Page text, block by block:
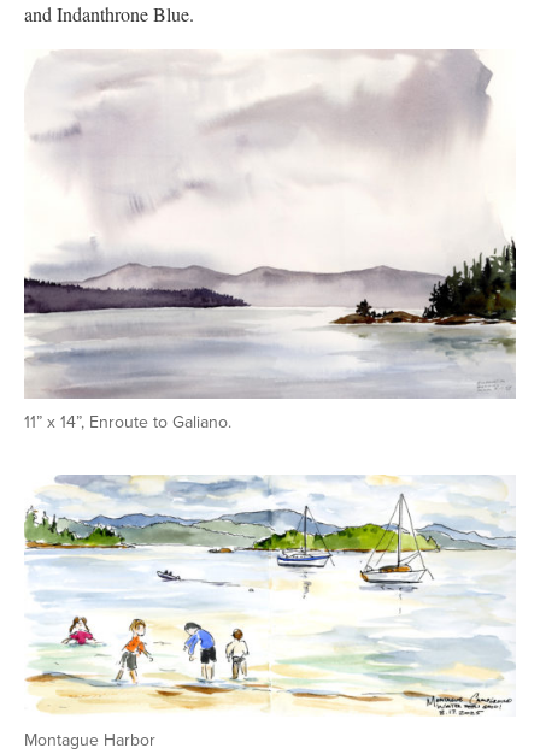
and Indanthrone Blue.
11” x 14”, Enroute to Galiano.
Montague Harbor